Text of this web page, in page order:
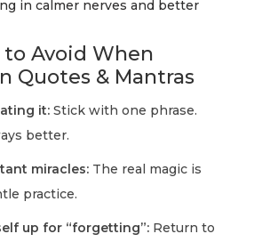
in calmer nerves and better
to Avoid When
Quotes & Mantras
it: Stick with one phrase.
better.
miracles: The real magic is
practice.
up for “forgetting”: Return to